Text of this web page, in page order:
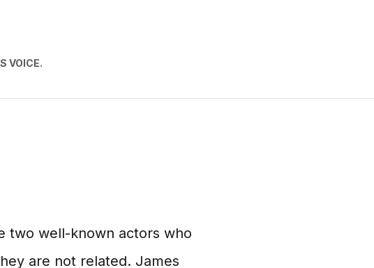
VOICE.
two well-known actors who
are not related. James